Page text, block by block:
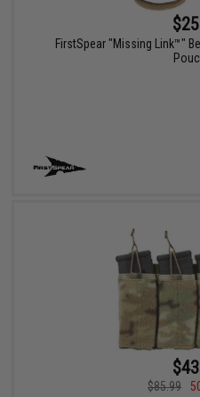
FirstSpear "Missing Link™"
$85.99